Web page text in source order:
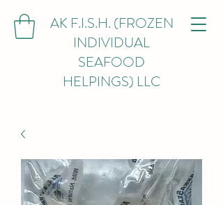
AK F.I.S.H. (FROZEN
INDIVIDUAL
SEAFOOD
HELPINGS) LLC